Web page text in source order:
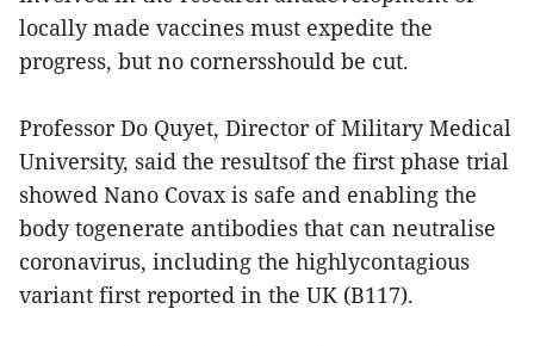
locally made vaccines must expedite the
progress, but no cornersshould be cut.
Professor Do Quyet, Director of Military Medical
University, said the resultsof the first phase trial
showed Nano Covax is safe and enabling the
body togenerate antibodies that can neutralise
coronavirus, including the highlycontagious
variant first reported in the UK (B117).